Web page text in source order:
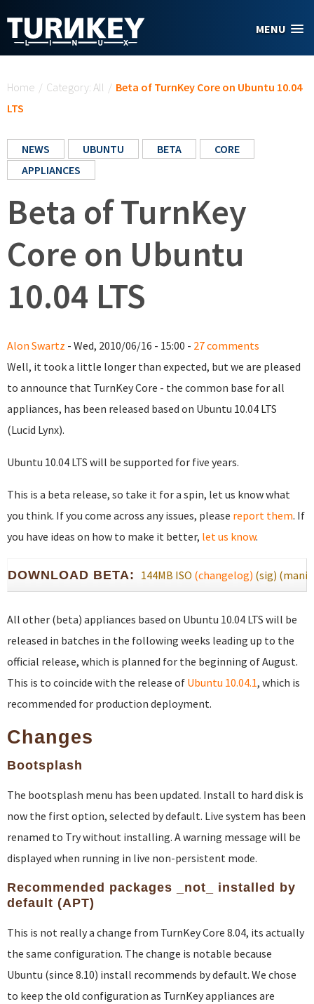
MENU
Home / Category: All / Beta of TurnKey Core on Ubuntu 10.04
LTS
NEWS UBUNTU BETA
CORE
APPLIANCES
Beta of TurnKey
Core on Ubuntu
10.04 LTS
Alon Swartz - Wed, 2010/06/16 - 15:00 - 27 comments
Well, it took a little longer than expected, but we are pleased
to announce that TurnKey Core - the common base for all
appliances, has been released based on Ubuntu 10.04 LTS
(Lucid Lynx).
Ubuntu 10.04 LTS will be supported for five years.
This is a beta release, so take it for a spin, let us know what
you think. If you come across any issues, please report them. If
you have ideas on how to make it better, let us know.
DOWNLOAD BETA: 144MB ISO (changelog) (sig)
All other (beta) appliances based on Ubuntu 10.04 LTS will be
released in batches in the following weeks leading up to the
official release, which is planned for the beginning of August.
This is to coincide with the release of Ubuntu 10.04.1, which is
recommended for production deployment.
Changes
Bootsplash
The bootsplash menu has been updated. Install to hard disk is
now the first option, selected by default. Live system has been
renamed to Try without installing. A warning message will be
displayed when running in live non-persistent mode.
Recommended packages _not_ installed by
default (APT)
This is not really a change from TurnKey Core 8.04, its actually
the same configuration. The change is notable because
Ubuntu (since 8.10) install recommends by default. We chose
to keep the old configuration as TurnKey appliances are